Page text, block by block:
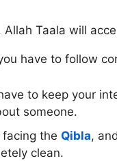
Taala will
have to follow
to keep your
someone.
the Qibla,
clean.